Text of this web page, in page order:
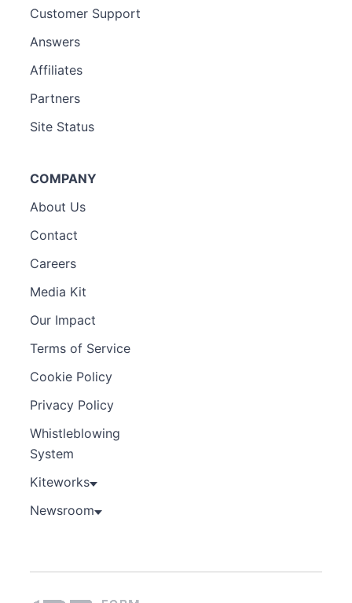
Customer Support
Answers
Affiliates
Partners
Site Status
COMPANY
About Us
Contact
Careers
Media Kit
Our Impact
Terms of Service
Cookie Policy
Privacy Policy
Whistleblowing
System
Kiteworks
Newsroom